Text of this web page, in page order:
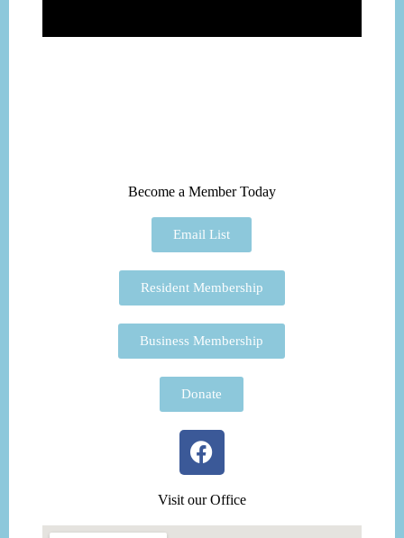
Become a Member Today
Email List
Resident Membership
Business Membership
Donate
Visit our Office